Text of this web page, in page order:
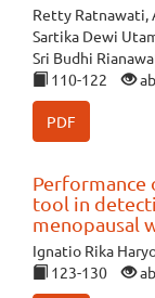
Retty Ratnawati,
Sartika Dewi
Sri Budhi
110-122
PDF
Performance
tool in
menopausal
Ignatio Rika
123-130